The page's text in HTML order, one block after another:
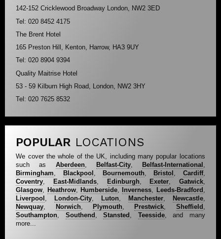
142-152 Cricklewood Broadway London, NW2 3ED
Tel: 020 8452 4175
The Brent Hotel
165 Preston Hill, Kenton, Harrow, HA3 9UY
Tel: 020 8904 9394
Quality Maitrise Hotel
53 - 59 Kilburn High Road, London, NW2 3HY
Tel: 020 7625 8532
POPULAR LOCATIONS
We cover the whole of the UK, including many popular locations
such as Aberdeen, Belfast-City, Belfast-International
Birmingham
Blackpool ,Bournemouth Bristol Cardiff,
Coventry
East-Midlands, Edinburgh, Exeter Gatwick,
Glasgow
Heathrow,Humberside Inverness Leeds-Bradford
Liverpool ,London-City Luton Manchester, Newcastle,
Newquay
Norwich,Plymouth Prestwick Sheffield
Southampton
Southend ,Stansted Teesside, and many
more...